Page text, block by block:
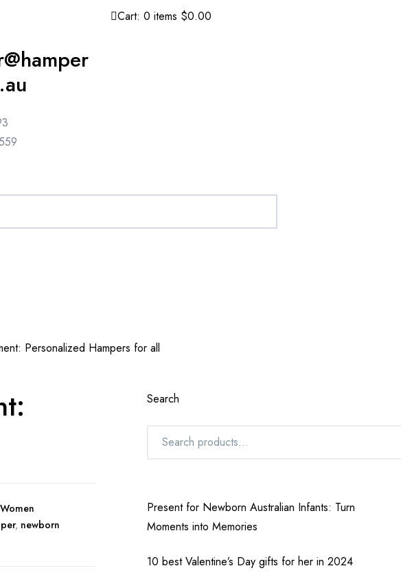
Cart: 0 items $0.00
Personalized Hampers for all
Women
, newborn
Search
Present for Newborn Australian Infants: Turn
Moments into Memories
10 best Valentine’s Day gifts for her in 2024